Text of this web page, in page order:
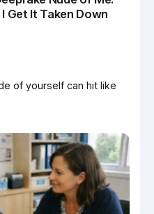
Get It Taken Down
of yourself can hit like